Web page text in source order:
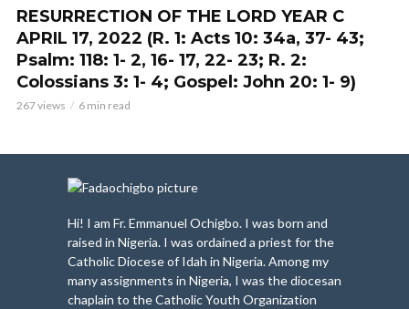
RESURRECTION OF THE LORD YEAR C
APRIL 17, 2022 (R. 1: Acts 10: 34a, 37- 43;
Psalm: 118: 1- 2, 16- 17, 22- 23; R. 2:
Colossians 3: 1- 4; Gospel: John 20: 1- 9)
267 views 6 min read
Hi! I am Fr. Emmanuel Ochigbo. I was born and
raised in Nigeria. I was ordained a priest for the
Catholic Diocese of Idah in Nigeria. Among my
many assignments in Nigeria, I was the diocesan
chaplain to the Catholic Youth Organization